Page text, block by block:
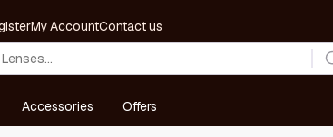
My AccountContact us
Accessories Offers